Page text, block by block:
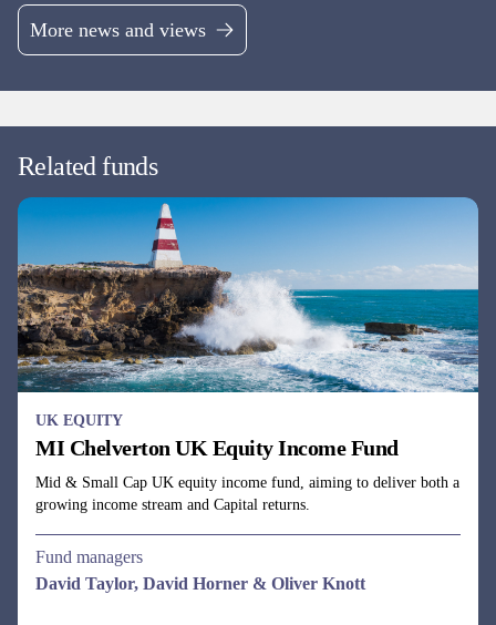
MI Chelverton UK Equity Income Fund
Mid & Small Cap UK equity income fund, aiming to deliver both a
growing income stream and Capital returns.
Fund managers
David Taylor, David Horner & Oliver Knott